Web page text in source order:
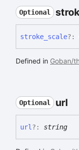
Optional
stroke_ scale?:
Defined in Goban/
Optional url
url ?: string